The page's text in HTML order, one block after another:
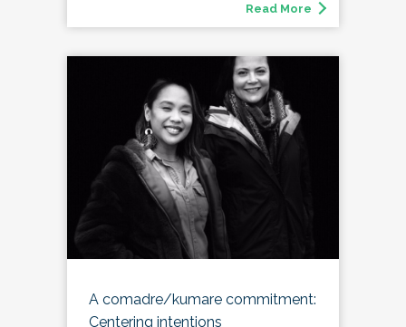
Read More
A comadre/kumare commitment:
Centering intentions